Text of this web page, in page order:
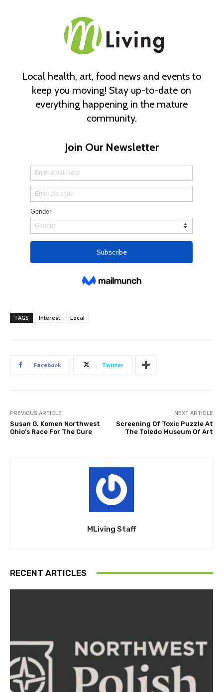
TAGS Interest Local
Facebook Twitter
PREVIOUS ARTICLE
Susan G. Komen Northwest
Ohio’s Race For The Cure
NEXT ARTICLE
Screening Of Toxic Puzzle At
The Toledo Museum Of Art
MLiving Staff
RECENT ARTICLES